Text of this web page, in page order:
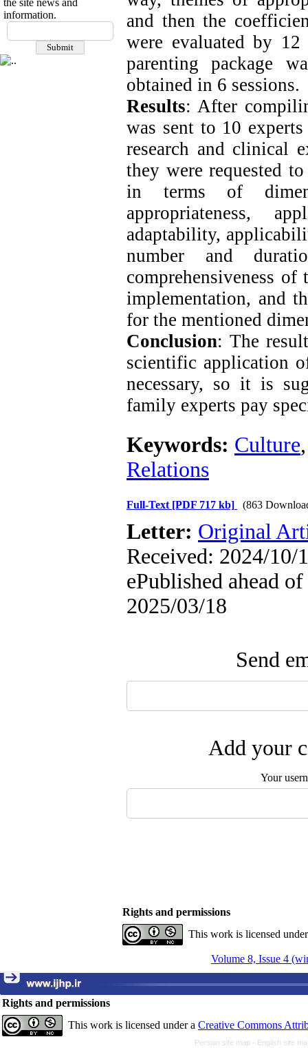
the site news and
information.
and then the
were evaluated by
parenting package
obtained in 6 sessions.
Results: After
was sent to 10
research and clinical
they were requested
in terms of
appropriateness,
adaptability,
number and
comprehensiveness
implementation, and
for the mentioned
Conclusion: The
scientific application
necessary, so it is
family experts pay
Keywords: Culture
Relations
Full-Text [PDF 717 kb] (863
Letter: Original
Received: 2024/10/
ePublished ahead
2025/03/18
Send
Add your
Your
Rights and permissions
This work is licensed
Volume 8, Issue 4
Rights and permissions
This work is licensed under a Creative Commons
Persian site map - English site